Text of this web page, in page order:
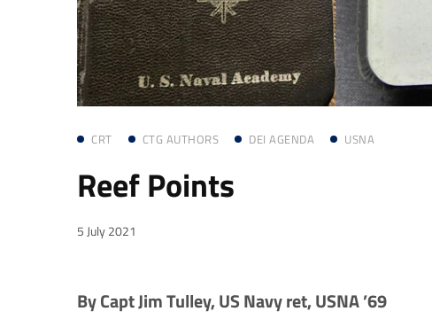
CRT CTG AUTHORS DEI AGENDA USNA
Reef Points
5 July 2021
By Capt Jim Tulley, US Navy ret, USNA ’69